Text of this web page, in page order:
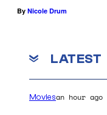
By Nicole Drum
LATEST
Moviesan hour ago